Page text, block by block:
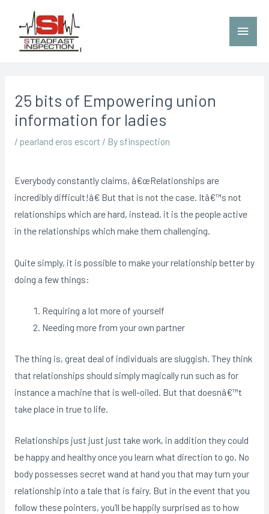
25 bits of Empowering union
information for ladies
/ pearland eros escort / By sfinspection
Everybody constantly claims, â€œRelationships are
incredibly difficult!â€ But that is not the case. Itâ€™s not
relationships which are hard, instead, it is the people active
in the relationships which make them challenging.
Quite simply, it is possible to make your relationship better by
doing a few things:
Requiring a lot more of yourself
Needing more from your own partner
The thing is, great deal of individuals are sluggish. They think
that relationships should simply magically run such as for
instance a machine that is well-oiled. But that doesnâ€™t
take place in true to life.
Relationships just just just take work, in addition they could
be happy and healthy once you learn what direction to go. No
body possesses secret wand at hand you that may turn your
relationship into a tale that is fairy. But in the event that you
follow these pointers, you’ll be happily surprised as to how